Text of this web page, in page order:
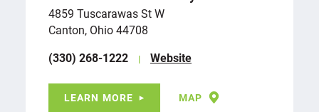
4859 Tuscarawas St W
Canton, Ohio 44708
(330) 268-1222
Website
LEARN MORE MAP